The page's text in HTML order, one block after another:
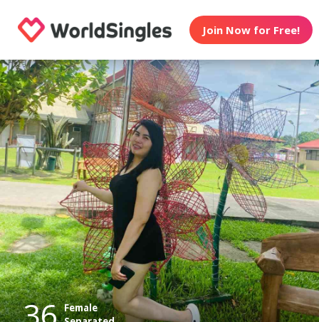
Join Now for Free!
Female